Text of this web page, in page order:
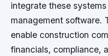
integrate these
management software.
enable construction
financials, compliance,